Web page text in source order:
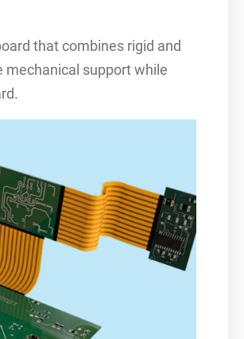
that combines rigid and
mechanical support while